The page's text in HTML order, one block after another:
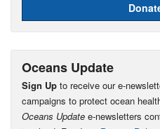
Oceans Update
Sign Up to receive our e-
campaigns to protect ocean
Oceans Update e-newsletters